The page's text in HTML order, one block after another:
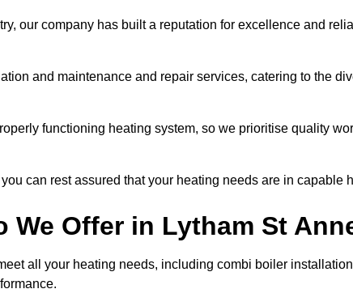
our company has built a reputation for excellence and
and maintenance and repair services, catering to the
functioning heating system, so we prioritise quality
can rest assured that your heating needs are in capable
We Offer in Lytham St
all your heating needs, including combi boiler